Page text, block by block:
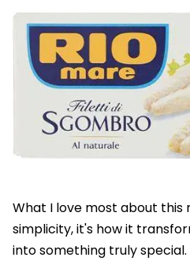
What I love most about this
simplicity, it's how it
into something truly